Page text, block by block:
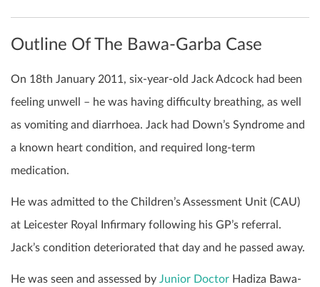
Outline Of The Bawa-Garba Case
On 18th January 2011, six-year-old Jack Adcock had been
feeling unwell – he was having difficulty breathing, as well
as vomiting and diarrhoea. Jack had Down’s Syndrome and
a known heart condition, and required long-term
medication.
He was admitted to the Children’s Assessment Unit (CAU)
at Leicester Royal Infirmary following his GP’s referral.
Jack’s condition deteriorated that day and he passed away.
He was seen and assessed by Junior Doctor Hadiza Bawa-